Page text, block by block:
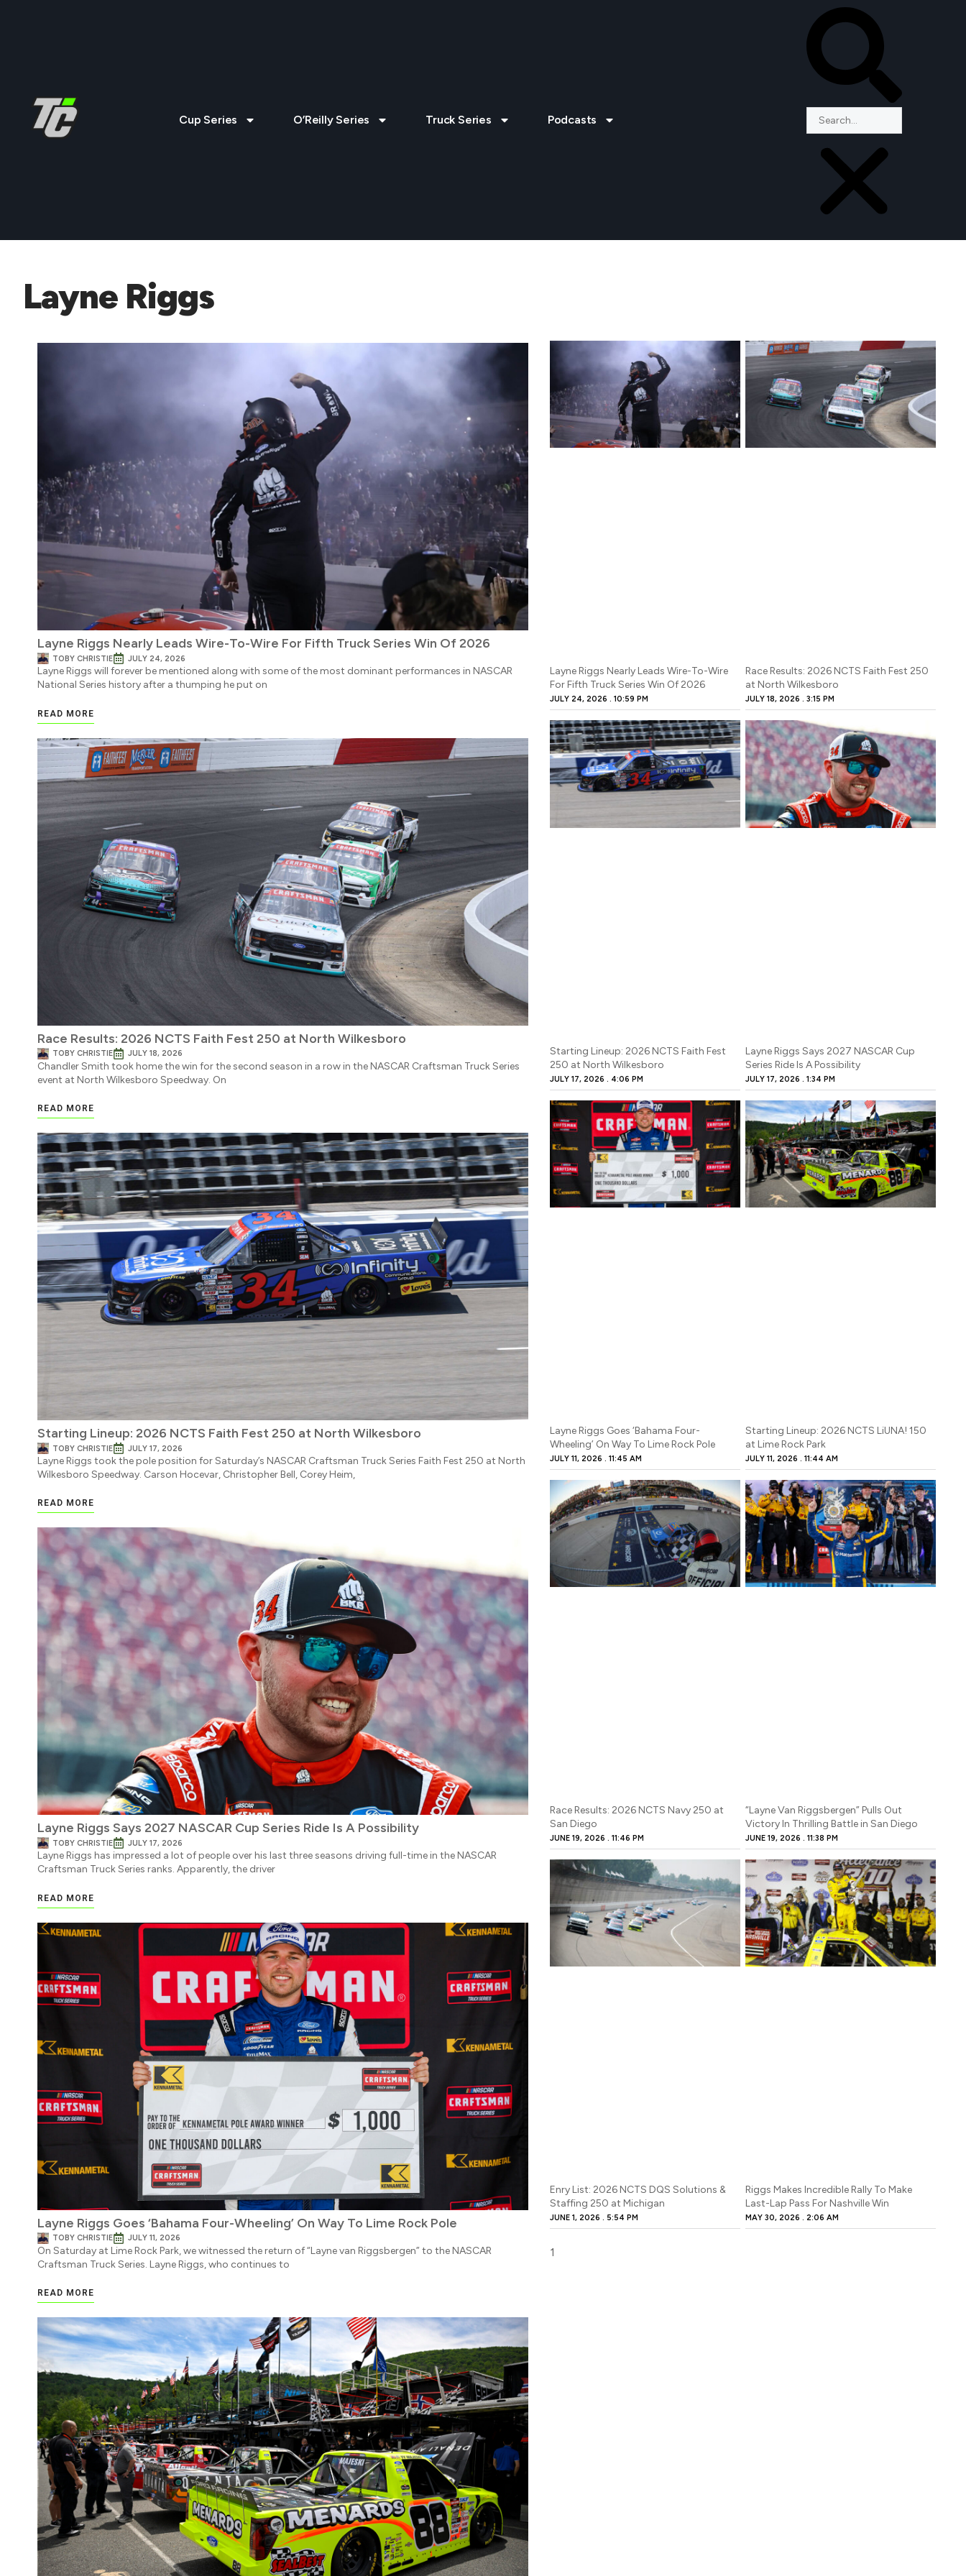
Cup Series O’Reilly Series Truck Series Podcasts
Layne Riggs
Layne Riggs Nearly Leads Wire-To-Wire For Fifth Truck Series Win Of 2026
TOBY CHRISTIE JULY 24, 2026
Layne Riggs will forever be mentioned along with some of the most dominant performances in NASCAR
National Series history after a thumping he put on
READ MORE
Race Results: 2026 NCTS Faith Fest 250 at North Wilkesboro
TOBY CHRISTIE JULY 18, 2026
Chandler Smith took home the win for the second season in a row in the NASCAR Craftsman Truck Series
event at North Wilkesboro Speedway. On
READ MORE
Starting Lineup: 2026 NCTS Faith Fest 250 at North Wilkesboro
TOBY CHRISTIE JULY 17, 2026
Layne Riggs took the pole position for Saturday’s NASCAR Craftsman Truck Series Faith Fest 250 at North
Wilkesboro Speedway. Carson Hocevar, Christopher Bell, Corey Heim,
READ MORE
Layne Riggs Says 2027 NASCAR Cup Series Ride Is A Possibility
TOBY CHRISTIE JULY 17, 2026
Layne Riggs has impressed a lot of people over his last three seasons driving full-time in the NASCAR
Craftsman Truck Series ranks. Apparently, the driver
READ MORE
Layne Riggs Goes ‘Bahama Four-Wheeling’ On Way To Lime Rock Pole
TOBY CHRISTIE JULY 11, 2026
On Saturday at Lime Rock Park, we witnessed the return of “Layne van Riggsbergen” to the NASCAR
Craftsman Truck Series. Layne Riggs, who continues to
READ MORE
Layne Riggs Nearly Leads Wire-To-Wire
For Fifth Truck Series Win Of 2026
JULY 24, 2026 10:59 PM
Race Results: 2026 NCTS Faith Fest 250
at North Wilkesboro
JULY 18, 2026 3:15 PM
Starting Lineup: 2026 NCTS Faith Fest
250 at North Wilkesboro
JULY 17, 2026 4:06 PM
Layne Riggs Says 2027 NASCAR Cup
Series Ride Is A Possibility
JULY 17, 2026 1:34 PM
Layne Riggs Goes ‘Bahama Four-
Wheeling’ On Way To Lime Rock Pole
JULY 11, 2026 11:45 AM
Starting Lineup: 2026 NCTS LiUNA! 150
at Lime Rock Park
JULY 11, 2026 11:44 AM
Race Results: 2026 NCTS Navy 250 at
San Diego
JUNE 19, 2026 11:46 PM
“Layne Van Riggsbergen” Pulls Out
Victory In Thrilling Battle in San Diego
JUNE 19, 2026 11:38 PM
Enry List: 2026 NCTS DQS Solutions &
Staffing 250 at Michigan
JUNE 1, 2026 5:54 PM
Riggs Makes Incredible Rally To Make
Last-Lap Pass For Nashville Win
MAY 30, 2026 2:06 AM